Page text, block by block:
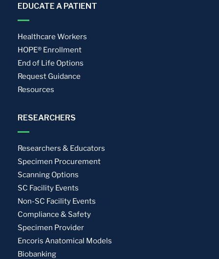
EDUCATE A PATIENT
Healthcare Workers
HOPE® Enrollment
End of Life Options
Request Guidance
Resources
RESEARCHERS
Researchers & Educators
Specimen Procurement
Scanning Options
SC Facility Events
Non-SC Facility Events
Compliance & Safety
Specimen Provider
Encoris Anatomical Models
Biobanking